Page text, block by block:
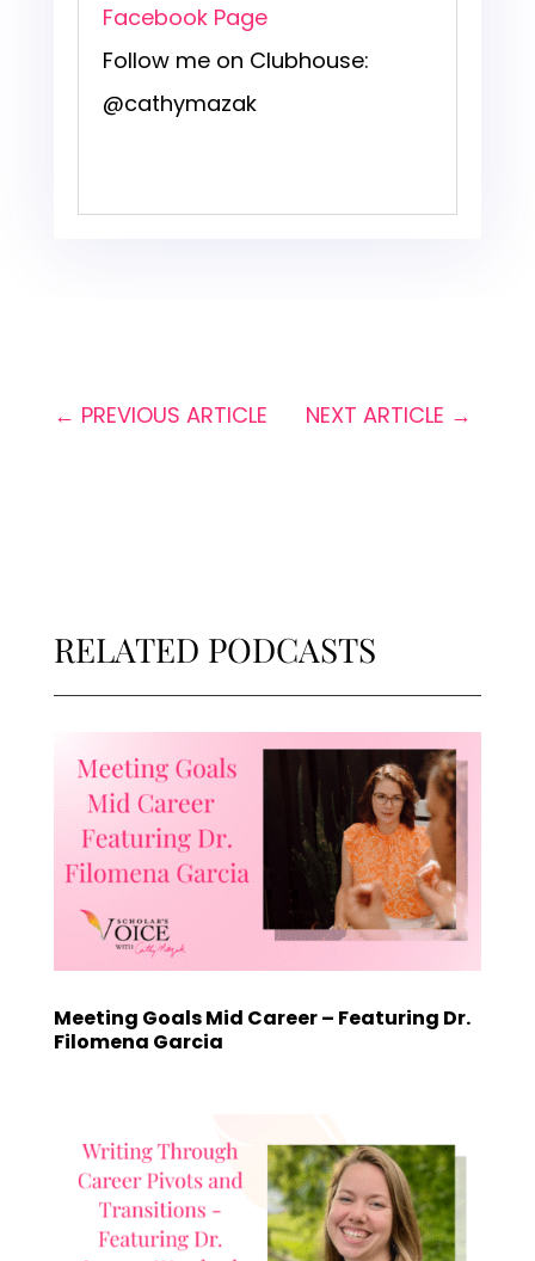
Facebook Page
Follow me on Clubhouse:
@cathymazak
← PREVIOUS ARTICLE NEXT ARTICLE →
RELATED PODCASTS
Meeting Goals Mid Career – Featuring Dr.
Filomena Garcia